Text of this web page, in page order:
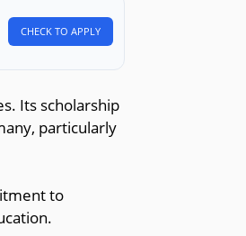
CHECK TO APPLY
Its scholarship
particularly
to